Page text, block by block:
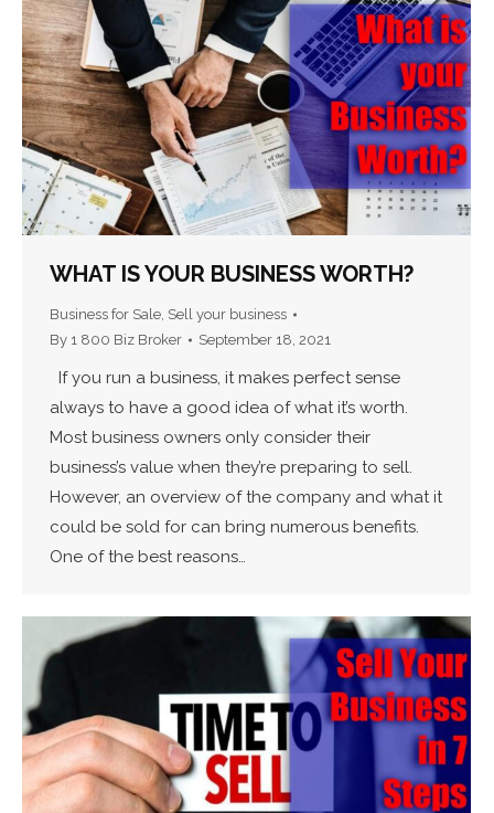
WHAT IS YOUR BUSINESS WORTH?
Business for Sale, Sell your business
By 1 800 Biz Broker September 18, 2021
If you run a business, it makes perfect sense
always to have a good idea of what it’s worth.
Most business owners only consider their
business’s value when they’re preparing to sell.
However, an overview of the company and what it
could be sold for can bring numerous benefits.
One of the best reasons…